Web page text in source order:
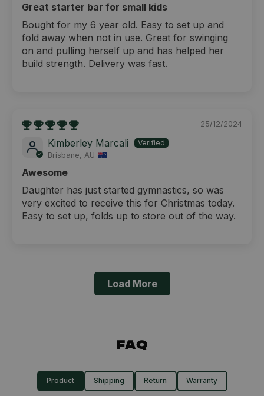
Great starter bar for small kids
Bought for my 6 year old. Easy to set up and
fold away when not in use. Great for swinging
on and pulling herself up and has helped her
build strength. Delivery was fast.
25/12/2024
Kimberley Marcali
Brisbane, AU
Awesome
Daughter has just started gymnastics, so was
very excited to receive this for Christmas today.
Easy to set up, folds up to store out of the way.
Load More
FAQ
Product Shipping Return Warranty